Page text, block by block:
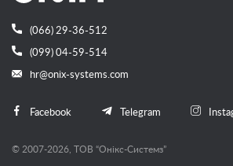
Facebook Telegram
(066) 29-36-512
(099) 04-59-514
hr@onix-systems.com
© 2007-2026, ТОВ “Онiкс-Системз”